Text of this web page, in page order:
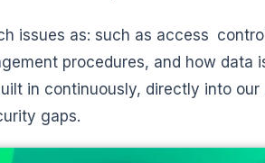
issues as: such as access
procedures, and how data
in continuously, directly into our
gaps.